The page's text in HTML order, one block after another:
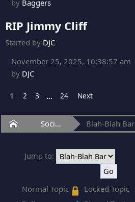
by Baggers
RIP Jimmy Cliff
Started by DJC
November 25, 2025, 10:38:57 am
by DJC
1 2 3 ... 24 Next
Home Social Club Blah-Blah Bar
Jump to:
Normal Topic
Locked Topic